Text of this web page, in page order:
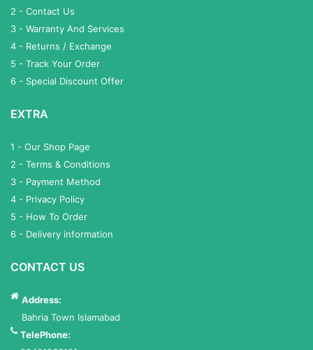
2 - Contact Us
3 - Warranty And Services
4 - Returns / Exchange
5 - Track Your Order
6 - Special Discount Offer
EXTRA
1 - Our Shop Page
2 - Terms & Conditions
3 - Payment Method
4 - Privacy Policy
5 - How To Order
6 - Delivery information
CONTACT US
Address:
Bahria Town Islamabad
TelePhone: